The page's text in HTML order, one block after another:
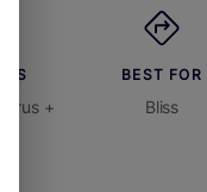
+
BEST FOR
Bliss